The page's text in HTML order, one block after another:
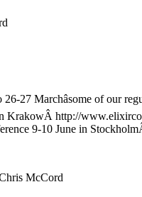
27 Marchâsome of our
KrakowÂ http://
9-10 June in
McCord